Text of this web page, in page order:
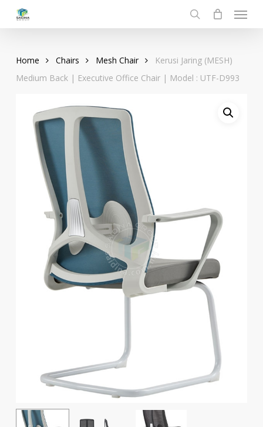
search
Menu
Home Chairs Mesh Chair
Kerusi Jaring (MESH)
Medium Back | Executive Office Chair | Model : UTF-D993